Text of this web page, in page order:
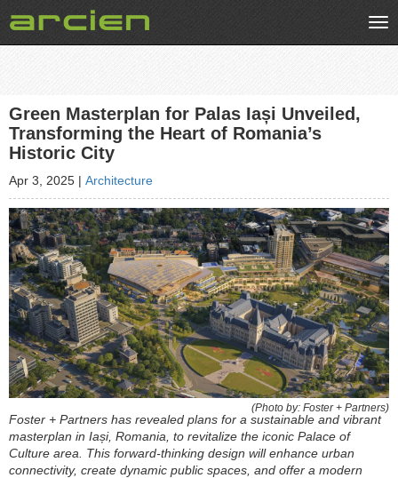
Green Masterplan for Palas Iași Unveiled,
Transforming the Heart of Romania’s
Historic City
Apr 3, 2025 | Architecture
(Photo by: Foster + Partners)
Foster + Partners has revealed plans for a sustainable and vibrant
masterplan in Iași, Romania, to revitalize the iconic Palace of
Culture area. This forward-thinking design will enhance urban
connectivity, create dynamic public spaces, and offer a modern